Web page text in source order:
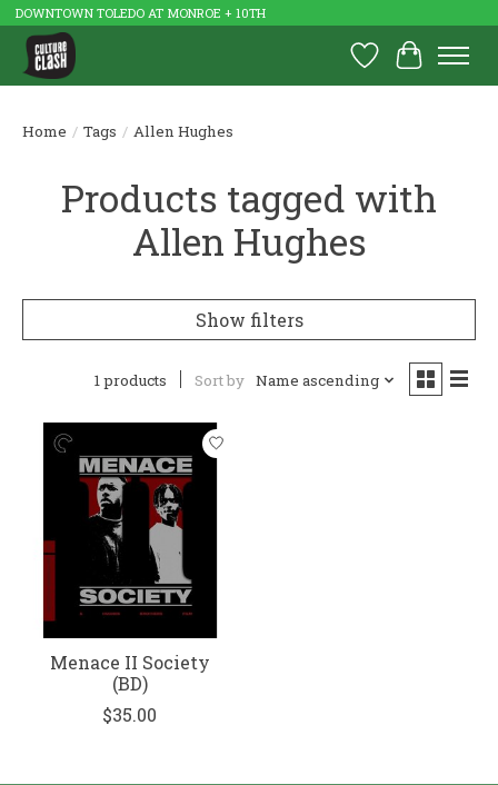
DOWNTOWN TOLEDO AT MONROE + 10TH
Wish List
Cart
Home / Tags / Allen Hughes
Products tagged with
Allen Hughes
Show filters
1 products Sort by Name ascending
Menace II Society
(BD)
$35.00